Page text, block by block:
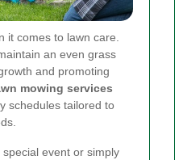
it comes to lawn care.
an even grass
and promoting
mowing services
schedules tailored to
event or simply